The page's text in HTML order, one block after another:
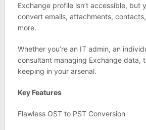
Exchange profile isn’t accessible, but
convert emails, attachments,
more.
Whether you’re an IT admin, an
consultant managing Exchange data,
keeping in your arsenal.
Key Features
Flawless OST to PST Conversion